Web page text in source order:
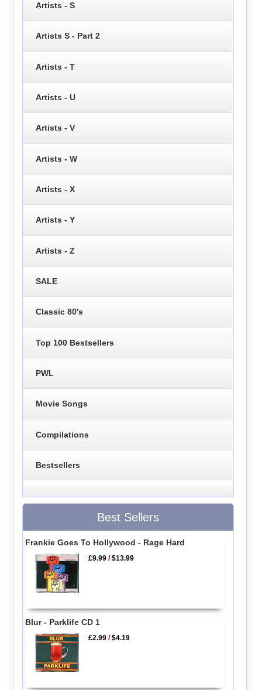
Artists - S
Artists S - Part 2
Artists - T
Artists - U
Artists - V
Artists - W
Artists - X
Artists - Y
Artists - Z
SALE
Classic 80's
Top 100 Bestsellers
PWL
Movie Songs
Compilations
Bestsellers
Best Sellers
Frankie Goes To Hollywood - Rage Hard
£9.99 /$13.99
Blur - Parklife CD 1
£2.99 /$4.19